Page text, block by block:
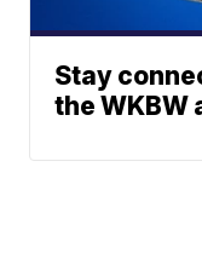
Stay
the WKBW